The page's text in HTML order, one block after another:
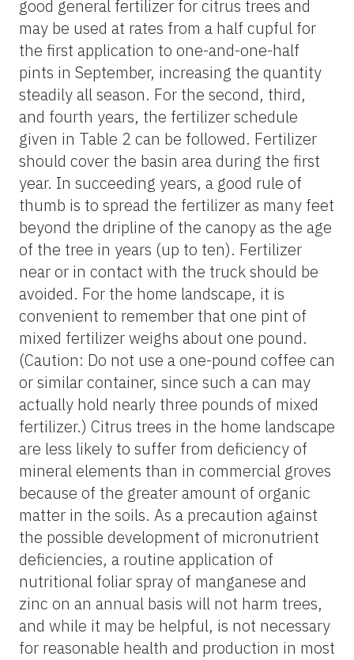
good general fertilizer for citrus trees and
may be used at rates from a half cupful for
the first application to one-and-one-half
pints in September, increasing the quantity
steadily all season. For the second, third,
and fourth years, the fertilizer schedule
given in Table 2 can be followed. Fertilizer
should cover the basin area during the first
year. In succeeding years, a good rule of
thumb is to spread the fertilizer as many feet
beyond the dripline of the canopy as the age
of the tree in years (up to ten). Fertilizer
near or in contact with the truck should be
avoided. For the home landscape, it is
convenient to remember that one pint of
mixed fertilizer weighs about one pound.
(Caution: Do not use a one-pound coffee can
or similar container, since such a can may
actually hold nearly three pounds of mixed
fertilizer.) Citrus trees in the home landscape
are less likely to suffer from deficiency of
mineral elements than in commercial groves
because of the greater amount of organic
matter in the soils. As a precaution against
the possible development of micronutrient
deficiencies, a routine application of
nutritional foliar spray of manganese and
zinc on an annual basis will not harm trees,
and while it may be helpful, is not necessary
for reasonable health and production in most